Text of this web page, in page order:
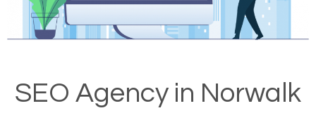
SEO Agency in Norwalk